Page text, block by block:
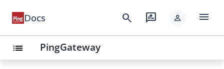
Docs search rate_review person menu
list PingGateway